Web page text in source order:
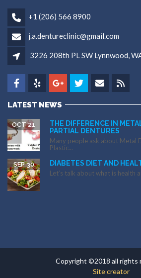
+1 (206) 566 8900
j.a.dentureclinic@gmail.com
3226 208th PL SW Lynnwood,
LATEST NEWS
THE DIFFERENCE IN
PARTIAL DENTURES
OCT 21
Many people ask about Metal
Plastic...
DIABETES DIET AND
SEP 30
Let’s talk about what is health
Copyright ©2018 all rights
Site creator